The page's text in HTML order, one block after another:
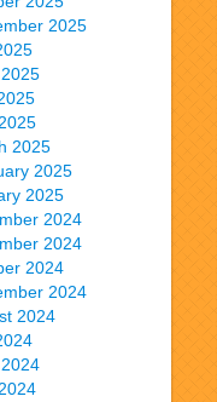
2025
2025
2025
2025
2024
2024
2024
2024
2024